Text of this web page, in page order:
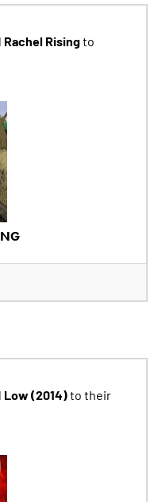
Rachel Risingto
Low (2014)to their